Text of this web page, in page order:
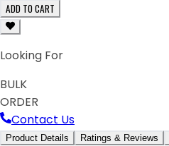
ADD TO CART
Looking For
BULK
ORDER
Contact Us
Product Details Ratings & Reviews